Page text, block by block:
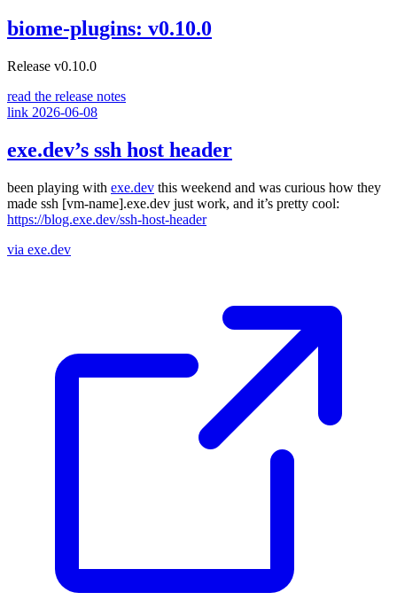
biome-plugins: v0.10.0
Release v0.10.0
read the release notes
link 2026-06-08
exe.dev’s ssh host header
been playing with exe.dev this weekend and was curious how they
made ssh [vm-name].exe.dev just work, and it’s pretty cool:
https://blog.exe.dev/ssh-host-header
via exe.dev